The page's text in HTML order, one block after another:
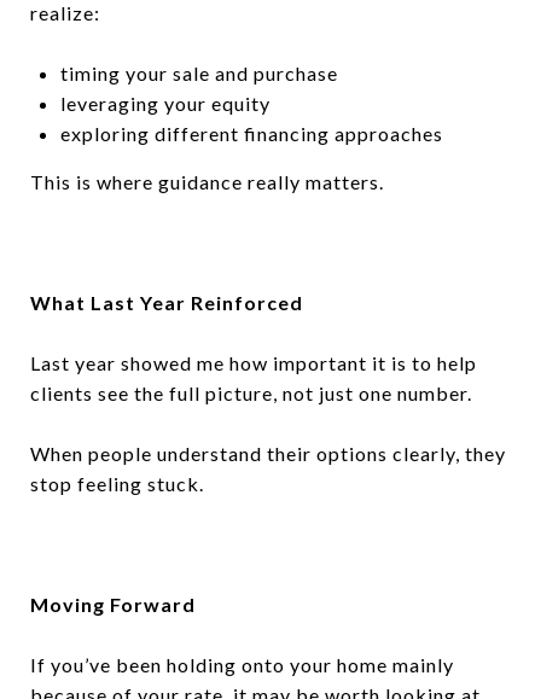
realize:
timing your sale and purchase
leveraging your equity
exploring different financing approaches
This is where guidance really matters.
What Last Year Reinforced
Last year showed me how important it is to help
clients see the full picture, not just one number.
When people understand their options clearly, they
stop feeling stuck.
Moving Forward
If you’ve been holding onto your home mainly